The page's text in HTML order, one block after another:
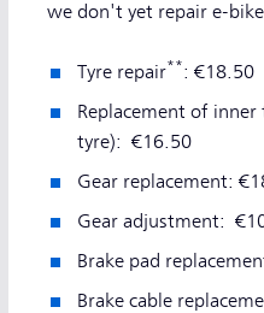
we don't yet repair e-
Tyre repair**: €18.50
Replacement of
tyre): €16.50
Gear replacement:
Gear adjustment:
Brake pad
Brake cable